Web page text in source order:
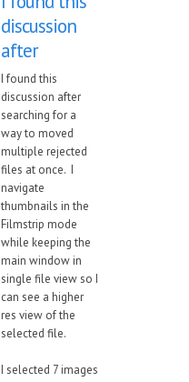
discussion
after
I found this
discussion after
searching for a
way to moved
multiple rejected
files at once. I
navigate
thumbnails in the
Filmstrip mode
while keeping the
main window in
single file view so I
can see a higher
res view of the
selected file.
I selected 7 images